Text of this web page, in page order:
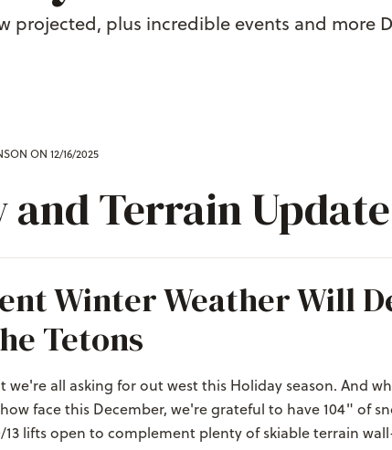
projected, plus incredible events and more
ON 12/16/2025
and Terrain
Winter Weather Will
Tetons
we're all asking for out west this Holiday season. And
face this December, we're grateful to have 104" of
13 lifts open to complement plenty of skiable terrain